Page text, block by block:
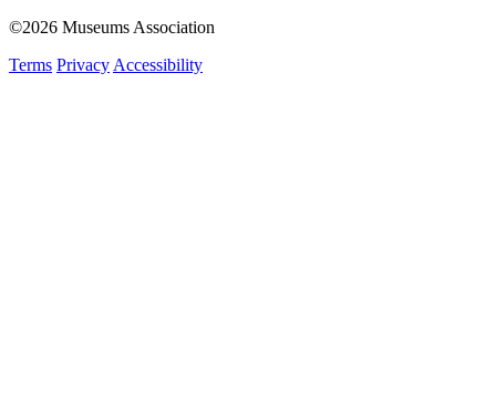
©2026 Museums Association
Terms Privacy Accessibility